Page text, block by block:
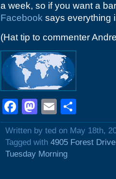
a week, so if you want a
Facebook says everything
(Hat tip to commenter
Facebook
Mastodon
Email
Written by ted on May 18th,
Tagged with 4905 Forest Drive
Tuesday Morning